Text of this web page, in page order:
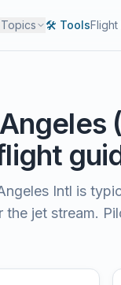
Topics 🛠️ Tools
(
Intl is
the jet stream.